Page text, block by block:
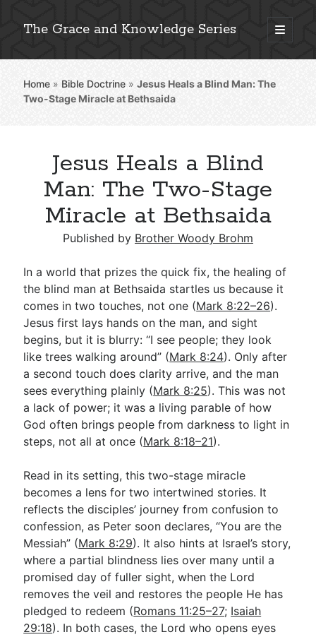
The Grace and Knowledge Series
open
primary
Sidebar
Explore 2,000+ In-Depth Bible Essays
Detailed Search »
Stay Connected: Monthly News & Encouragement
Subscribe
Go Deeper
Free eBook Series
Video Commentary Series
Bible Conversations
RSS Feed
About & Mission
Home » Bible Doctrine »Jesus Heals a Blind Man: The
Two-Stage Miracle at Bethsaida
Jesus Heals a Blind
Man: The Two-Stage
Miracle at Bethsaida
Published by Brother Woody Brohm
In a world that prizes the quick fix, the healing of
the blind man at Bethsaida startles us because it
comes in two touches, not one (Mark 8:22–26).
Jesus first lays hands on the man, and sight
begins, but it is blurry: “I see people; they look
like trees walking around” (Mark 8:24). Only after
a second touch does clarity arrive, and the man
sees everything plainly (Mark 8:25). This was not
a lack of power; it was a living parable of how
God often brings people from darkness to light in
steps, not all at once (Mark 8:18–21).
Read in its setting, this two-stage miracle
becomes a lens for two intertwined stories. It
reflects the disciples’ journey from confusion to
confession, as Peter soon declares, “You are the
Messiah” (Mark 8:29). It also hints at Israel’s story,
where a partial blindness lies over many until a
promised day of fuller sight, when the Lord
removes the veil and restores the people He has
pledged to redeem (Romans 11:25–27; Isaiah
29:18). In both cases, the Lord who opens eyes